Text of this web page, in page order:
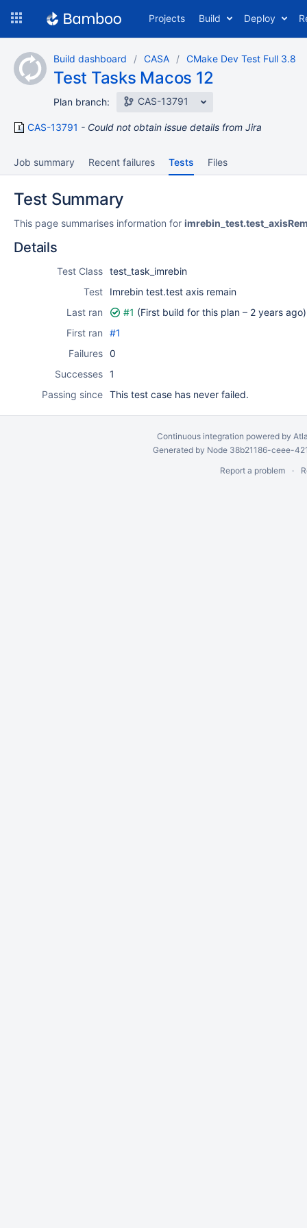
content
Projects Build Deploy
Build dashboard CASA CMake Dev Test Full 3.8
Test Tasks Macos 12
Plan branch: CAS-13791
CAS-13791 Could not obtain issue details from Jira
Job summary Recent failures Tests Files
Test Summary
This page summarises information for
Details
Test Class test_task_imrebin
Test
Imrebin test.test axis remain
Last ran
#1 (First build for this plan – 2 years ago)
First ran
#1
Failures 0
Successes 1
Passing since This test case has never failed.
Continuous integration powered by
Generated by Node 38b21186-ceee-
Report a problem